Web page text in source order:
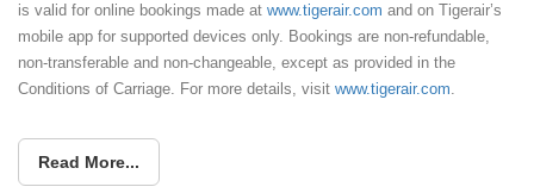
is valid for online bookings made at www.tigerair.com and on Tigerair’s
mobile app for supported devices only. Bookings are non-refundable,
non-transferable and non-changeable, except as provided in the
Conditions of Carriage. For more details, visit www.tigerair.com.
Read More...